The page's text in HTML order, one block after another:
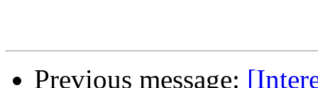
Previous message: